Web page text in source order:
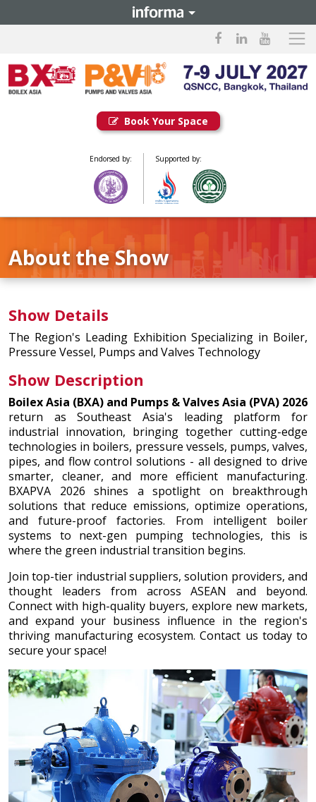
Book Your Space
Endorsed by: Supported by:
About the Show
Show Details
The Region's Leading Exhibition Specializing in Boiler,
Pressure Vessel, Pumps and Valves Technology
Show Description
Boilex Asia (BXA) and Pumps & Valves Asia (PVA) 2026
return as Southeast Asia's leading platform for
industrial innovation, bringing together cutting-edge
technologies in boilers, pressure vessels, pumps, valves,
pipes, and flow control solutions - all designed to drive
smarter, cleaner, and more efficient manufacturing.
BXAPVA 2026 shines a spotlight on breakthrough
solutions that reduce emissions, optimize operations,
and future-proof factories. From intelligent boiler
systems to next-gen pumping technologies, this is
where the green industrial transition begins.
Join top-tier industrial suppliers, solution providers, and
thought leaders from across ASEAN and beyond.
Connect with high-quality buyers, explore new markets,
and expand your business influence in the region's
thriving manufacturing ecosystem. Contact us today to
secure your space!